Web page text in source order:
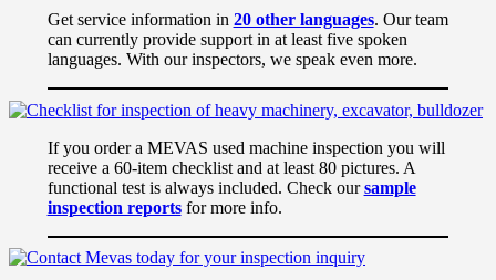
Get service information in 20 other languages. Our team
can currently provide support in at least five spoken
languages. With our inspectors, we speak even more.
If you order a MEVAS used machine inspection you will
receive a 60-item checklist and at least 80 pictures. A
functional test is always included. Check oursample
inspection reportsfor more info.